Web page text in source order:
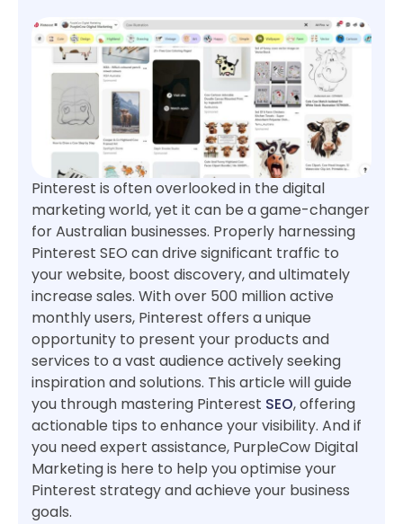
Pinterest is often overlooked in the digital
marketing world, yet it can be a game-changer
for Australian businesses. Properly harnessing
Pinterest SEO can drive significant traffic to
your website, boost discovery, and ultimately
increase sales. With over 500 million active
monthly users, Pinterest offers a unique
opportunity to present your products and
services to a vast audience actively seeking
inspiration and solutions. This article will guide
you through mastering Pinterest SEO, offering
actionable tips to enhance your visibility. And if
you need expert assistance, PurpleCow Digital
Marketing is here to help you optimise your
Pinterest strategy and achieve your business
goals.